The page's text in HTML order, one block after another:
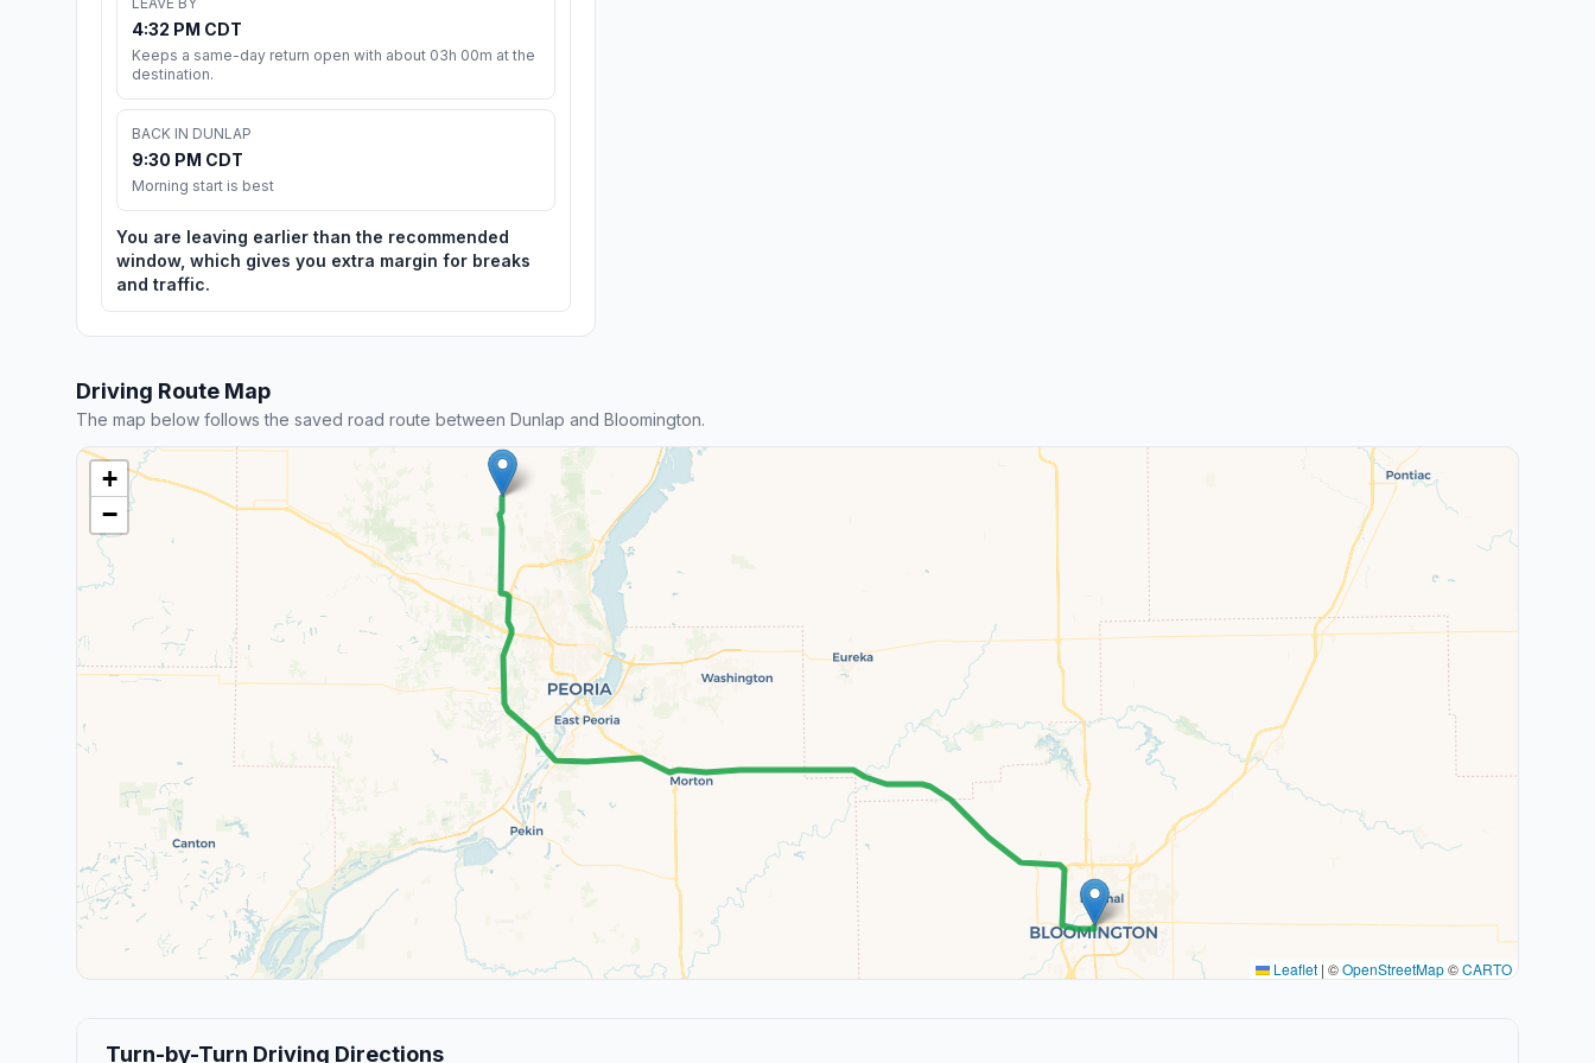
4:32 PM CDT
Keeps a same-day return open with about 03h 00m at the
destination.
BACK IN DUNLAP
9:30 PM CDT
Morning start is best
You are leaving earlier than the recommended
window, which gives you extra margin for breaks
and traffic.
Driving Route Map
The map below follows the saved road route between Dunlap and Bloomington.
+
−
Leaflet | ©OpenStreetMap©CARTO
Turn-by-Turn Driving Directions